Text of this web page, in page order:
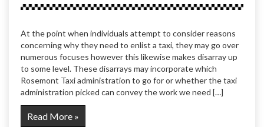
At the point when individuals attempt to consider reasons
concerning why they need to enlist a taxi, they may go over
numerous focuses however this likewise makes disarray up
to some level. These disarrays may incorporate which
Rosemont Taxi administration to go for or whether the taxi
administration picked can convey the work we need […]
Read More »